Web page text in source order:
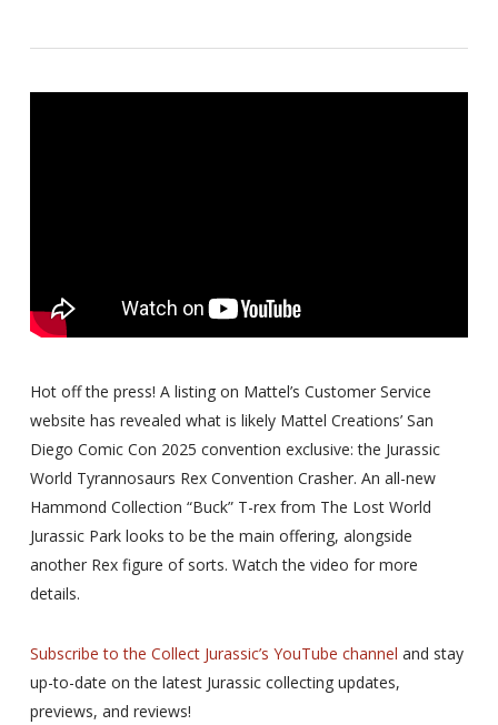
Hot off the press! A listing on Mattel’s Customer Service
website has revealed what is likely Mattel Creations’ San
Diego Comic Con 2025 convention exclusive: the Jurassic
World Tyrannosaurs Rex Convention Crasher. An all-new
Hammond Collection “Buck” T-rex from The Lost World
Jurassic Park looks to be the main offering, alongside
another Rex figure of sorts. Watch the video for more
details.
Subscribe to the Collect Jurassic’s YouTube channel and stay
up-to-date on the latest Jurassic collecting updates,
previews, and reviews!